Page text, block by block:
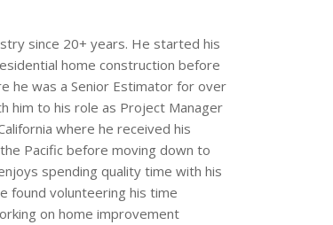
since 20+ years. He started his
home construction before
he was a Senior Estimator for over
him to his role as Project Manager
where he received his
Pacific before moving down to
spending quality time with his
found volunteering his time
on home improvement